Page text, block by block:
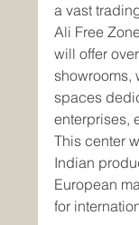
a vast
Ali Free
will offer
showrooms,
spaces
enterprises,
This center
Indian
European
for